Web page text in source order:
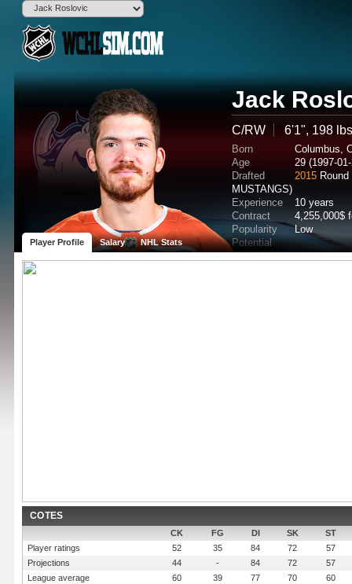
Jack
C/RW 6'1", 198 lbs
Born
Columbus,
Age
29 (1997-
Drafted
2015
MUSTANGS)
Experience
10 years
Contract
4,255,000$
Popularity
Low
Potential
Player Profile Salary NHL Stats
COTES
CK FG DI SK
ST
Player ratings
52 35 84 72
57
Projections
44 - 84 72
57
League average
60 39 77 70 60